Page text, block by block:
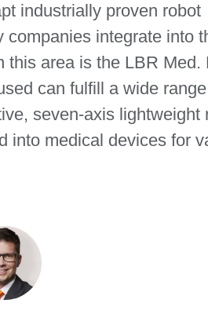
industrially proven robot
integrate into
area is the LBR Med.
can fulfill a wide
seven-axis lightweight
into medical devices for